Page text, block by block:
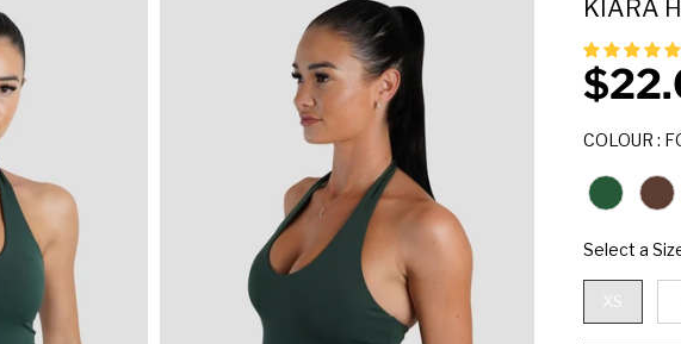
KIARA
S
L
P
I
COLOUR :
Select a
XS